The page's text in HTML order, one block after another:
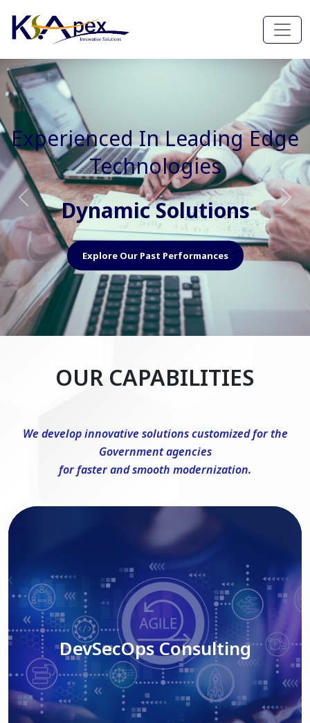
Experienced In Faster, Better
And Cost Effective Services
Agile Mindset
Explore Our Capabilities
Previous Next
OUR CAPABILITIES
We develop innovative solutions customized for the
Government agencies
for faster and smooth modernization.
DevSecOps Consulting
Read More
DevSecOps Consulting